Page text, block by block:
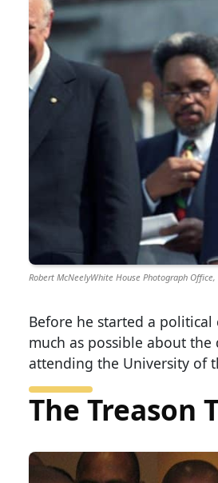
Robert McNeelyWhite House Photograph
Before he started a
much as possible about
attending the University of
The Treason